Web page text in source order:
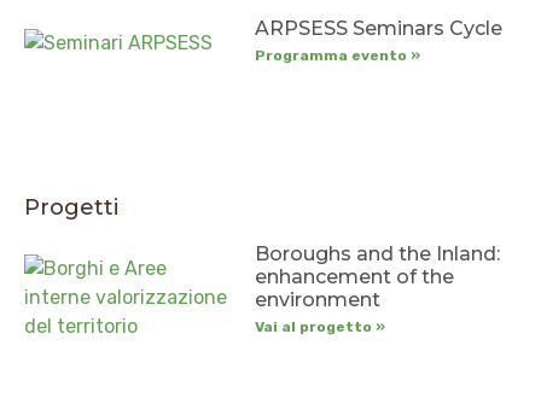
ARPSESS Seminars Cycle
Programma evento »
Progetti
Boroughs and the Inland:
enhancement of the
environment
Vai al progetto »